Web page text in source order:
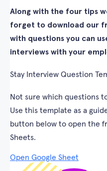
Along with the four tips
forget to download our
with questions you can
interviews with your
Stay Interview Question
Not sure which questions
Use this template as a
button below to open the
Sheets.
Open Google Sheet